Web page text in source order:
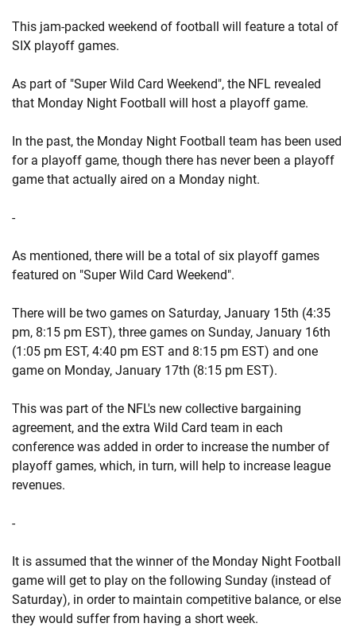
This jam-packed weekend of football will feature a total of
SIX playoff games.
As part of "Super Wild Card Weekend", the NFL revealed
that Monday Night Football will host a playoff game.
In the past, the Monday Night Football team has been used
for a playoff game, though there has never been a playoff
game that actually aired on a Monday night.
-
As mentioned, there will be a total of six playoff games
featured on "Super Wild Card Weekend".
There will be two games on Saturday, January 15th (4:35
pm, 8:15 pm EST), three games on Sunday, January 16th
(1:05 pm EST, 4:40 pm EST and 8:15 pm EST) and one
game on Monday, January 17th (8:15 pm EST).
This was part of the NFL's new collective bargaining
agreement, and the extra Wild Card team in each
conference was added in order to increase the number of
playoff games, which, in turn, will help to increase league
revenues.
-
It is assumed that the winner of the Monday Night Football
game will get to play on the following Sunday (instead of
Saturday), in order to maintain competitive balance, or else
they would suffer from having a short week.